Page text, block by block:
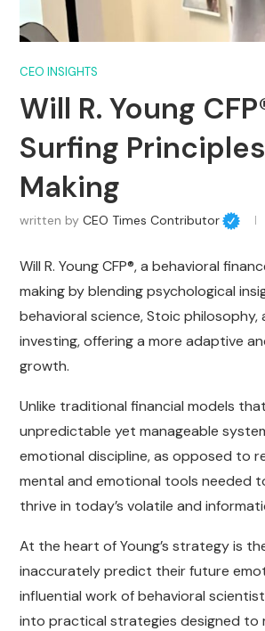
CEO INSIGHTS
Will R. Young
Surfing
Making
written by CEO Times Contributor
Will R. Young CFP®, a behavioral
making by blending psychological
behavioral science, Stoic
investing, offering a more adaptive
growth.
Unlike traditional financial models
unpredictable yet manageable
emotional discipline, as opposed to
mental and emotional tools needed
thrive in today’s volatile and
At the heart of Young’s strategy is
inaccurately predict their future
influential work of behavioral
into practical strategies designed to